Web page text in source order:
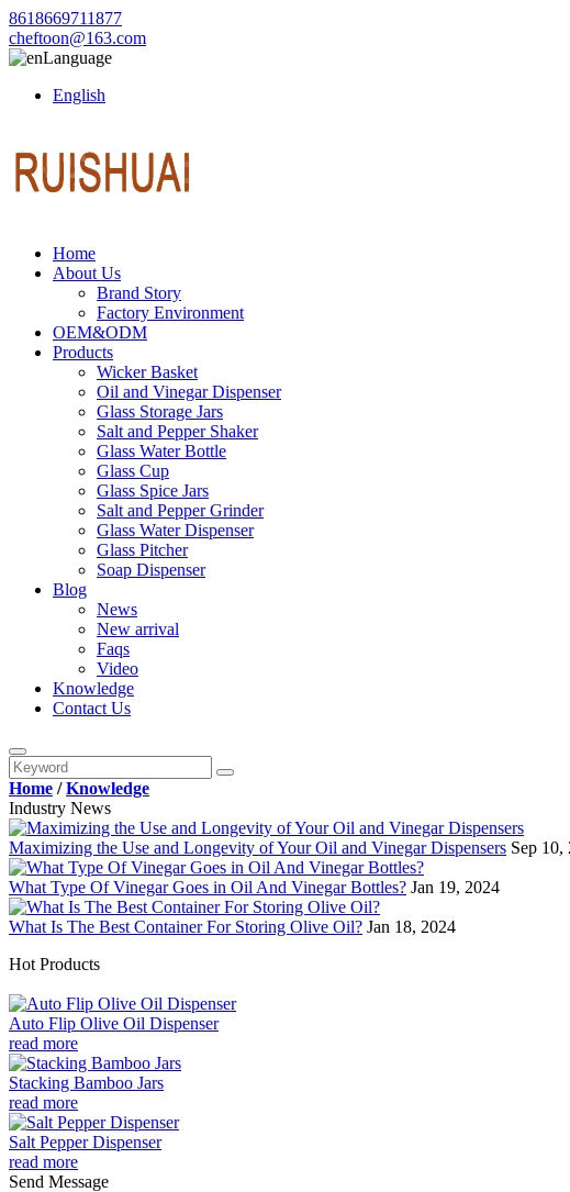
8618669711877
cheftoon@163.com
Language
English
Home
About Us
Brand Story
Factory Environment
OEM&ODM
Products
Wicker Basket
Oil and Vinegar Dispenser
Glass Storage Jars
Salt and Pepper Shaker
Glass Water Bottle
Glass Cup
Glass Spice Jars
Salt and Pepper Grinder
Glass Water Dispenser
Glass Pitcher
Soap Dispenser
Blog
News
New arrival
Faqs
Video
Knowledge
Contact Us
Home /Knowledge
Industry News
Maximizing the Use and Longevity of Your Oil and Vinegar Dispensers Sep 10,
What Type Of Vinegar Goes in Oil And Vinegar Bottles? Jan 19, 2024
What Is The Best Container For Storing Olive Oil? Jan 18, 2024
Hot Products
Auto Flip Olive Oil Dispenser
read more
Stacking Bamboo Jars
read more
Salt Pepper Dispenser
read more
Send Message